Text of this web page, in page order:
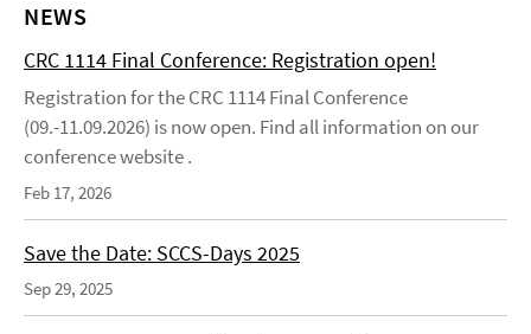
NEWS
CRC 1114 Final Conference: Registration open!
Registration for the CRC 1114 Final Conference
(09.-11.09.2026) is now open. Find all information on our
conference website .
Feb 17, 2026
Save the Date: SCCS-Days 2025
Sep 29, 2025